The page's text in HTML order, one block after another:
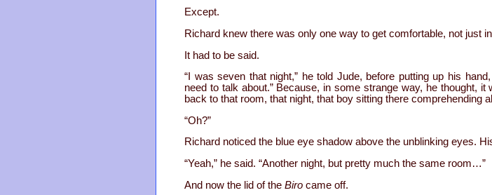
Except.
Richard knew there was only one way to get comfortable, not just
It had to be said.
“I was seven that night,” he told Jude, before putting up his
need to talk about.” Because, in some strange way, he thought,
back to that room, that night, that boy sitting there comprehending
“Oh?”
Richard noticed the blue eye shadow above the unblinking eyes.
“Yeah,” he said. “Another night, but pretty much the same room…”
And now the lid of the Biro came off.